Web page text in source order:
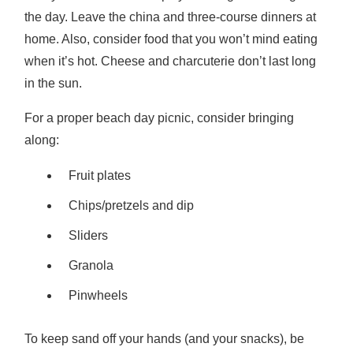
the day. Leave the china and three-course dinners at
home. Also, consider food that you won’t mind eating
when it’s hot. Cheese and charcuterie don’t last long
in the sun.
For a proper beach day picnic, consider bringing
along:
Fruit plates
Chips/pretzels and dip
Sliders
Granola
Pinwheels
To keep sand off your hands (and your snacks), be